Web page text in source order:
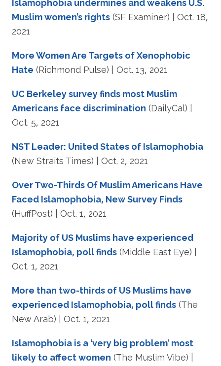
Islamophobia undermines and weakens U.S.
Muslim women’s rights (SF Examiner) | Oct. 18,
2021
More Women Are Targets of Xenophobic
Hate (Richmond Pulse) | Oct. 13, 2021
UC Berkeley survey finds most Muslim
Americans face discrimination (DailyCal) |
Oct. 5, 2021
NST Leader: United States of Islamophobia
(New Straits Times) | Oct. 2, 2021
Over Two-Thirds Of Muslim Americans Have
Faced Islamophobia, New Survey Finds
(HuffPost) | Oct. 1, 2021
Majority of US Muslims have experienced
Islamophobia, poll finds (Middle East Eye) |
Oct. 1, 2021
More than two-thirds of US Muslims have
experienced Islamophobia, poll finds (The
New Arab) | Oct. 1, 2021
Islamophobia is a ‘very big problem’ most
likely to affect women (The Muslim Vibe) |